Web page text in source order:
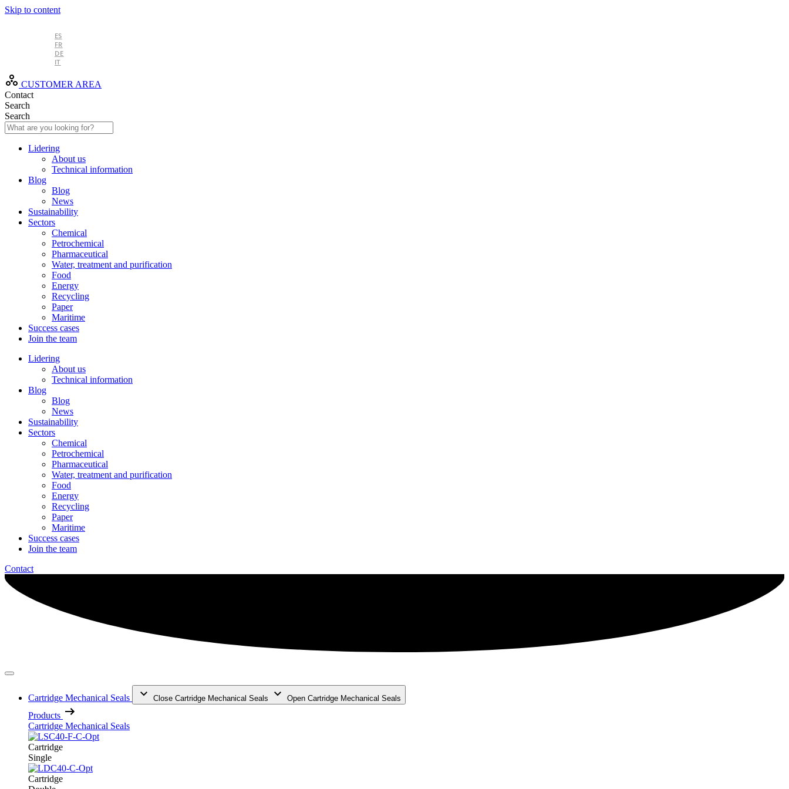
Skip to content
ES
FR
DE
IT
CUSTOMER AREA
Contact
Search
Search
Lidering
About us
Technical information
Blog
Blog
News
Sustainability
Sectors
Chemical
Petrochemical
Pharmaceutical
Water, treatment and purification
Food
Energy
Recycling
Paper
Maritime
Success cases
Join the team
Lidering
About us
Technical information
Blog
Blog
News
Sustainability
Sectors
Chemical
Petrochemical
Pharmaceutical
Water, treatment and purification
Food
Energy
Recycling
Paper
Maritime
Success cases
Join the team
Contact
Cartridge Mechanical Seals Close Cartridge Mechanical Seals Open Cartridge Mechanical Seals
Products
Cartridge Mechanical Seals
Cartridge
Single
Cartridge